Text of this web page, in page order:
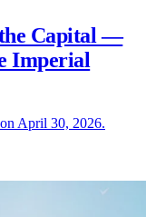
Capital —
Imperial
April 30, 2026.